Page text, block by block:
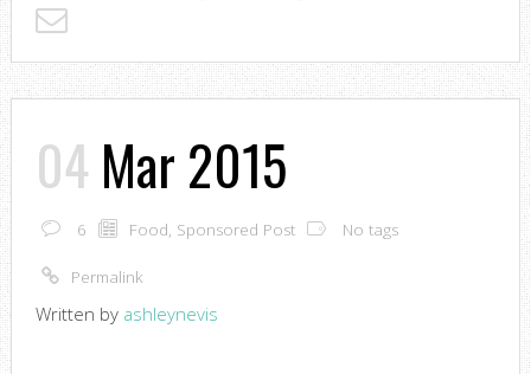
04 Mar 2015
6 Food, Sponsored Post No tags
Permalink
Written by ashleynevis